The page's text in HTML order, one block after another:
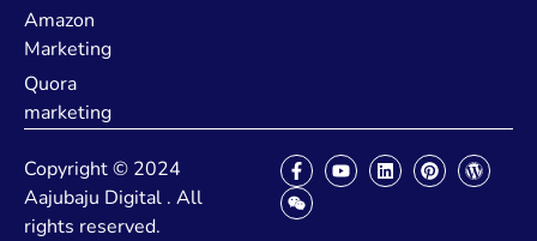
Amazon
Marketing
Quora
marketing
Copyright © 2024
Aajubaju Digital . All
rights reserved.